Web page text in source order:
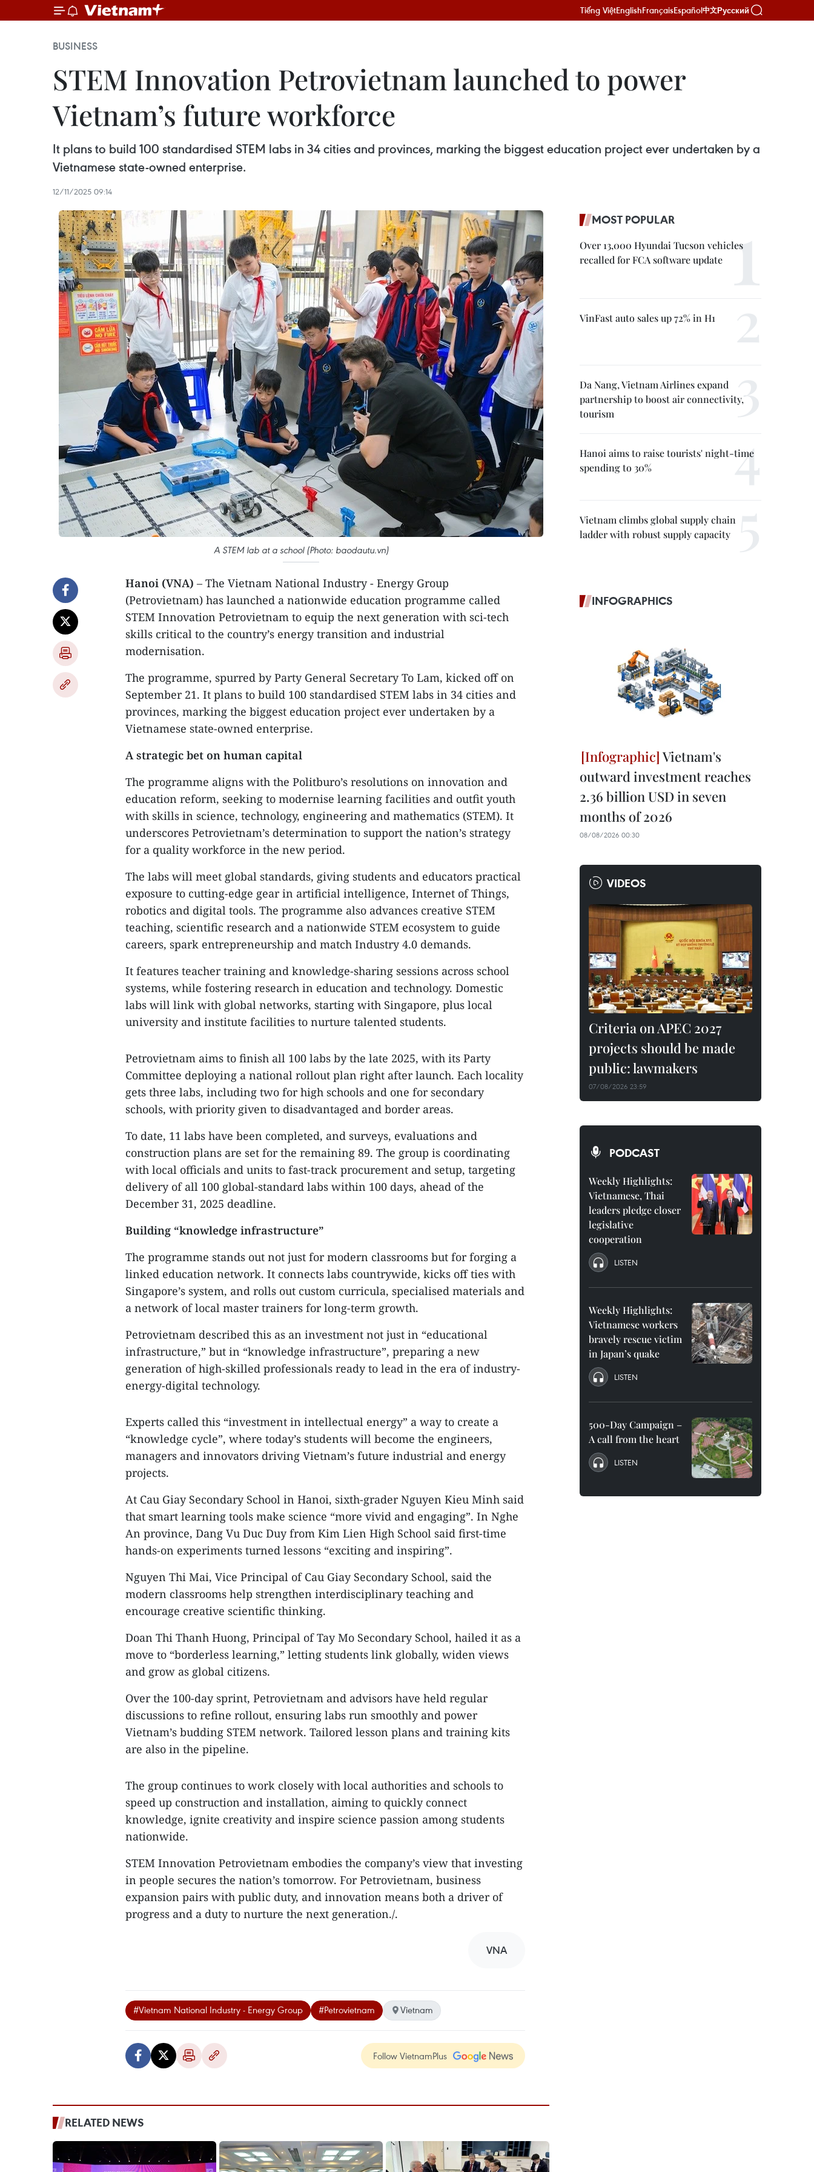
Tiếng ViệtEnglishFrançaisEspañol中文Русский
BUSINESS
STEM Innovation Petrovietnam launched to power
Vietnam’s future workforce
It plans to build 100 standardised STEM labs in 34 cities and provinces, marking the biggest education project ever undertaken by a
Vietnamese state-owned enterprise.
12/11/2025 09:14
A STEM lab at a school (Photo: baodautu.vn)
Hanoi (VNA) – The Vietnam National Industry - Energy Group
(Petrovietnam) has launched a nationwide education programme called
STEM Innovation Petrovietnam to equip the next generation with sci-tech
skills critical to the country’s energy transition and industrial
modernisation.
The programme, spurred by Party General Secretary To Lam, kicked off on
September 21. It plans to build 100 standardised STEM labs in 34 cities and
provinces, marking the biggest education project ever undertaken by a
Vietnamese state-owned enterprise.
A strategic bet on human capital
The programme aligns with the Politburo’s resolutions on innovation and
education reform, seeking to modernise learning facilities and outfit youth
with skills in science, technology, engineering and mathematics (STEM). It
underscores Petrovietnam’s determination to support the nation’s strategy
for a quality workforce in the new period.
The labs will meet global standards, giving students and educators practical
exposure to cutting-edge gear in artificial intelligence, Internet of Things,
robotics and digital tools. The programme also advances creative STEM
teaching, scientific research and a nationwide STEM ecosystem to guide
careers, spark entrepreneurship and match Industry 4.0 demands.
It features teacher training and knowledge-sharing sessions across school
systems, while fostering research in education and technology. Domestic
labs will link with global networks, starting with Singapore, plus local
university and institute facilities to nurture talented students.
Petrovietnam aims to finish all 100 labs by the late 2025, with its Party
Committee deploying a national rollout plan right after launch. Each locality
gets three labs, including two for high schools and one for secondary
schools, with priority given to disadvantaged and border areas.
To date, 11 labs have been completed, and surveys, evaluations and
construction plans are set for the remaining 89. The group is coordinating
with local officials and units to fast-track procurement and setup, targeting
delivery of all 100 global-standard labs within 100 days, ahead of the
December 31, 2025 deadline.
Building “knowledge infrastructure”
The programme stands out not just for modern classrooms but for forging a
linked education network. It connects labs countrywide, kicks off ties with
Singapore’s system, and rolls out custom curricula, specialised materials and
a network of local master trainers for long-term growth.
Petrovietnam described this as an investment not just in “educational
infrastructure,” but in “knowledge infrastructure”, preparing a new
generation of high-skilled professionals ready to lead in the era of industry-
energy-digital technology.
Experts called this “investment in intellectual energy” a way to create a
“knowledge cycle”, where today’s students will become the engineers,
managers and innovators driving Vietnam’s future industrial and energy
projects.
At Cau Giay Secondary School in Hanoi, sixth-grader Nguyen Kieu Minh said
that smart learning tools make science “more vivid and engaging”. In Nghe
An province, Dang Vu Duc Duy from Kim Lien High School said first-time
hands-on experiments turned lessons “exciting and inspiring”.
Nguyen Thi Mai, Vice Principal of Cau Giay Secondary School, said the
modern classrooms help strengthen interdisciplinary teaching and
encourage creative scientific thinking.
Doan Thi Thanh Huong, Principal of Tay Mo Secondary School, hailed it as a
move to “borderless learning,” letting students link globally, widen views
and grow as global citizens.
Over the 100-day sprint, Petrovietnam and advisors have held regular
discussions to refine rollout, ensuring labs run smoothly and power
Vietnam’s budding STEM network. Tailored lesson plans and training kits
are also in the pipeline.
The group continues to work closely with local authorities and schools to
speed up construction and installation, aiming to quickly connect
knowledge, ignite creativity and inspire science passion among students
nationwide.
STEM Innovation Petrovietnam embodies the company’s view that investing
in people secures the nation’s tomorrow. For Petrovietnam, business
expansion pairs with public duty, and innovation means both a driver of
progress and a duty to nurture the next generation./.
VNA
#Vietnam National Industry - Energy Group #Petrovietnam Vietnam
Follow VietnamPlus
RELATED NEWS
MOST POPULAR
Over 13,000 Hyundai Tucson vehicles
recalled for FCA software update
VinFast auto sales up 72% in H1
Da Nang, Vietnam Airlines expand
partnership to boost air connectivity,
tourism
Hanoi aims to raise tourists' night-time
spending to 30%
Vietnam climbs global supply chain
ladder with robust supply capacity
INFOGRAPHICS
Vietnam's
outward investment reaches
2.36 billion USD in seven
months of 2026
08/08/2026 00:30
VIDEOS
Criteria on APEC 2027
projects should be made
public: lawmakers
07/08/2026 23:59
PODCAST
Weekly Highlights:
Vietnamese, Thai
leaders pledge closer
legislative
cooperation
LISTEN
Weekly Highlights:
Vietnamese workers
bravely rescue victim
in Japan’s quake
LISTEN
500-Day Campaign –
A call from the heart
LISTEN